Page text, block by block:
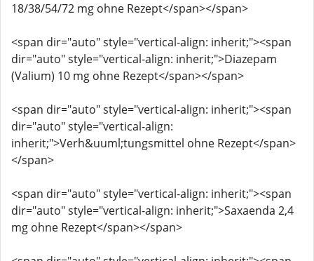
18/38/54/72 mg ohne Rezept</span></span>
<span dir="auto" style="vertical-align: inherit;"><span
dir="auto" style="vertical-align: inherit;">Diazepam
(Valium) 10 mg ohne Rezept</span></span>
<span dir="auto" style="vertical-align: inherit;"><span
dir="auto" style="vertical-align:
inherit;">Verh&uuml;tungsmittel ohne Rezept</span>
</span>
<span dir="auto" style="vertical-align: inherit;"><span
dir="auto" style="vertical-align: inherit;">Saxaenda 2,4
mg ohne Rezept</span></span>